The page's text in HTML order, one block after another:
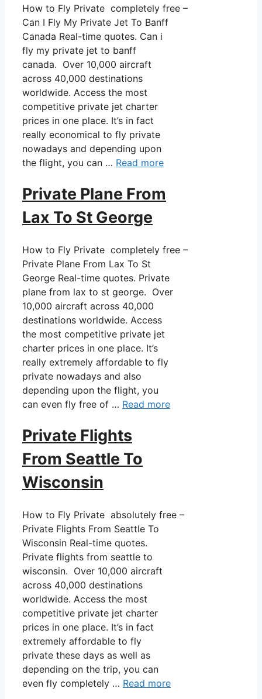
How to Fly Private completely free –
Can I Fly My Private Jet To Banff
Canada Real-time quotes. Can i
fly my private jet to banff
canada. Over 10,000 aircraft
across 40,000 destinations
worldwide. Access the most
competitive private jet charter
prices in one place. It’s in fact
really economical to fly private
nowadays and depending upon
the flight, you can … Read more
Private Plane From
Lax To St George
How to Fly Private completely free –
Private Plane From Lax To St
George Real-time quotes. Private
plane from lax to st george. Over
10,000 aircraft across 40,000
destinations worldwide. Access
the most competitive private jet
charter prices in one place. It’s
really extremely affordable to fly
private nowadays and also
depending upon the flight, you
can even fly free of … Read more
Private Flights
From Seattle To
Wisconsin
How to Fly Private absolutely free –
Private Flights From Seattle To
Wisconsin Real-time quotes.
Private flights from seattle to
wisconsin. Over 10,000 aircraft
across 40,000 destinations
worldwide. Access the most
competitive private jet charter
prices in one place. It’s in fact
extremely affordable to fly
private these days as well as
depending on the trip, you can
even fly completely … Read more